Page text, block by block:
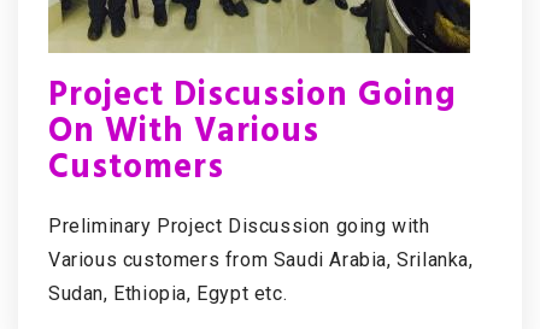
Project Discussion Going
On With Various
Customers
Preliminary Project Discussion going with
Various customers from Saudi Arabia, Srilanka,
Sudan, Ethiopia, Egypt etc.